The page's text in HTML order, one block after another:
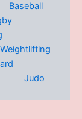
Baseball
Weightlifting
Judo